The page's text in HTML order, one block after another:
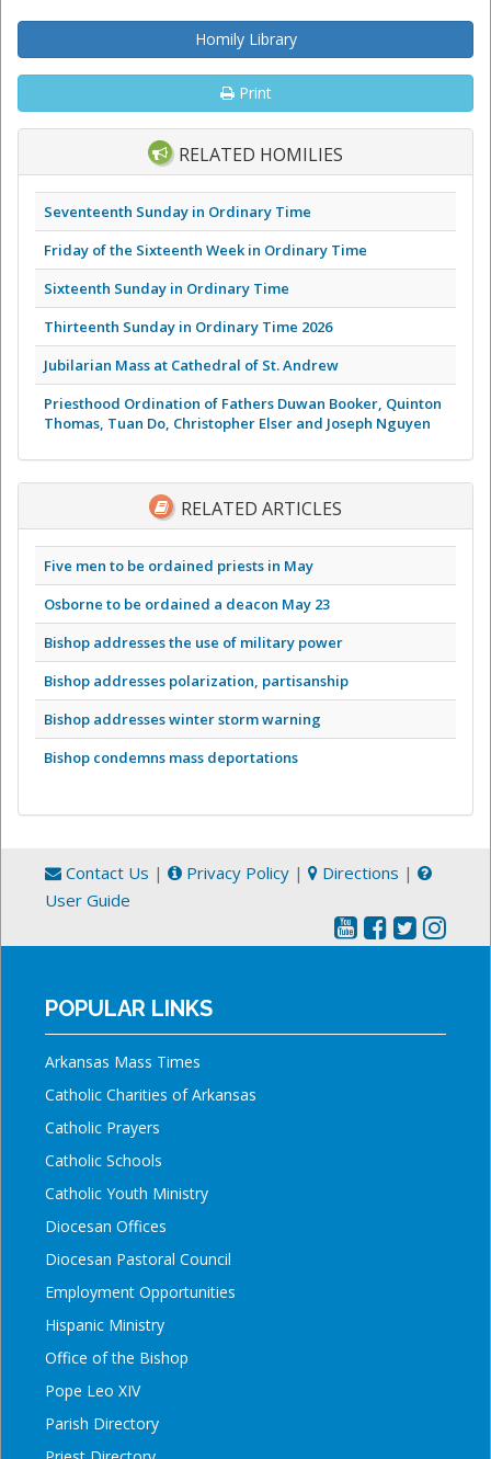
Homily Library
Print
RELATED HOMILIES
Seventeenth Sunday in Ordinary Time
Friday of the Sixteenth Week in Ordinary Time
Sixteenth Sunday in Ordinary Time
Thirteenth Sunday in Ordinary Time 2026
Jubilarian Mass at Cathedral of St. Andrew
Priesthood Ordination of Fathers Duwan Booker, Quinton
Thomas, Tuan Do, Christopher Elser and Joseph Nguyen
RELATED ARTICLES
Five men to be ordained priests in May
Osborne to be ordained a deacon May 23
Bishop addresses the use of military power
Bishop addresses polarization, partisanship
Bishop addresses winter storm warning
Bishop condemns mass deportations
Contact Us | Privacy Policy | Directions |
User Guide
POPULAR LINKS
Arkansas Mass Times
Catholic Charities of Arkansas
Catholic Prayers
Catholic Schools
Catholic Youth Ministry
Diocesan Offices
Diocesan Pastoral Council
Employment Opportunities
Hispanic Ministry
Office of the Bishop
Pope Leo XIV
Parish Directory